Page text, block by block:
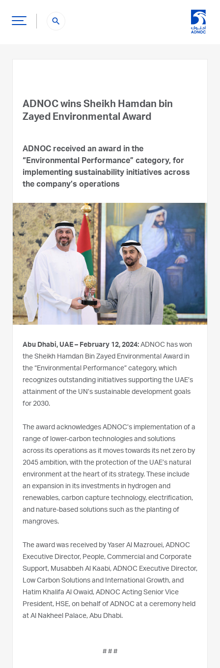
search
ADNOC wins Sheikh Hamdan bin
Zayed Environmental Award
ADNOC received an award in the
“Environmental Performance” category, for
implementing sustainability initiatives across
the company’s operations
Abu Dhabi, UAE – February 12, 2024: ADNOC has won
the Sheikh Hamdan Bin Zayed Environmental Award in
the “Environmental Performance” category, which
recognizes outstanding initiatives supporting the UAE’s
attainment of the UN’s sustainable development goals
for 2030.
The award acknowledges ADNOC’s implementation of a
range of lower-carbon technologies and solutions
across its operations as it moves towards its net zero by
2045 ambition, with the protection of the UAE’s natural
environment at the heart of its strategy. These include
an expansion in its investments in hydrogen and
renewables, carbon capture technology, electrification,
and nature-based solutions such as the planting of
mangroves.
The award was received by Yaser Al Mazrouei, ADNOC
Executive Director, People, Commercial and Corporate
Support, Musabbeh Al Kaabi, ADNOC Executive Director,
Low Carbon Solutions and International Growth, and
Hatim Khalifa Al Owaid, ADNOC Acting Senior Vice
President, HSE, on behalf of ADNOC at a ceremony held
at Al Nakheel Palace, Abu Dhabi.
# # #